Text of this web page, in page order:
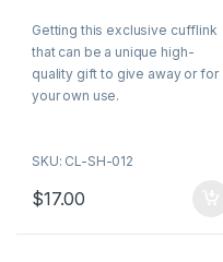
u
o
f
Getting this exclusive cufflink
that can be a unique high-
quality gift to give away or for
your own use.
SKU: CL-SH-012
$17.00